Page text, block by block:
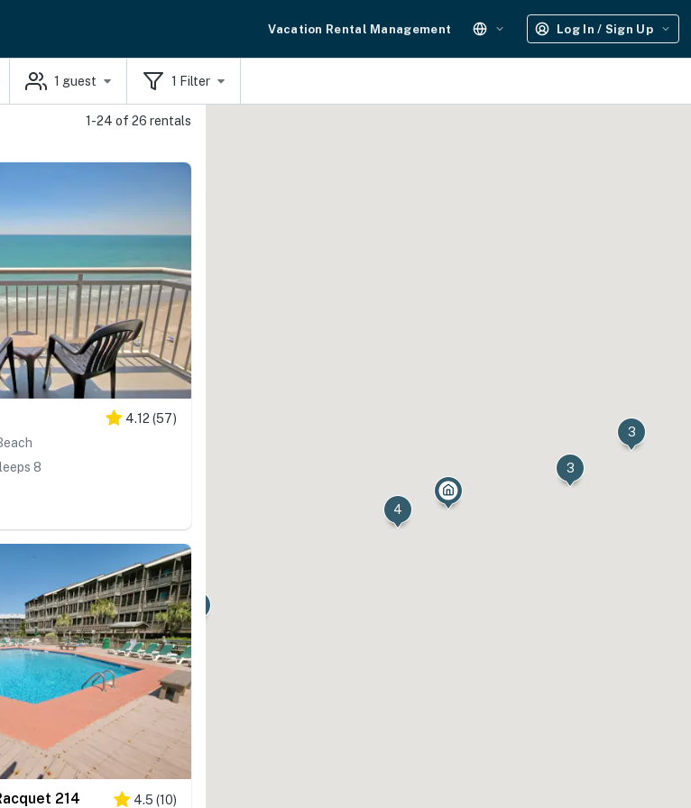
Vacation Rental Management Log In / Sign Up
1 guest 1 Filter
1-24 of 26 rentals
4.12 (57)
8
214 4.5 (10)
3
4
3